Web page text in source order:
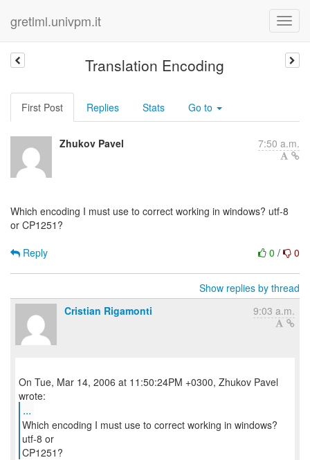
gretlml.univpm.it
Translation Encoding
First Post Replies Stats Go to
Zhukov Pavel 7:50 a.m.
Which encoding I must use to correct working in windows? utf-8
or CP1251?
0 / 0
Reply
Show replies by thread
Cristian Rigamonti
9:03 a.m.
On Tue, Mar 14, 2006 at 11:50:24PM +0300, Zhukov Pavel
...
Which encoding I must use to correct working in windows?
utf-8 or
CP1251?